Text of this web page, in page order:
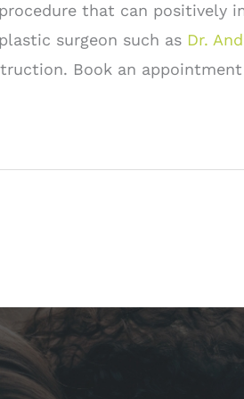
that can positively
surgeon such as Dr.
Book an